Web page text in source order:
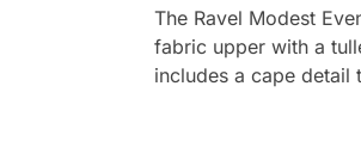
The Ravel Modest
fabric upper with a
includes a cape